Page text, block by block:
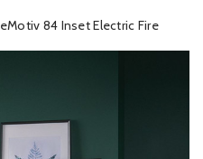
84 Inset Electric Fire